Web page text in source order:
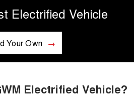
CANNON ALPHA
Electrified Vehicle
Your Own
Electrified Vehicle?